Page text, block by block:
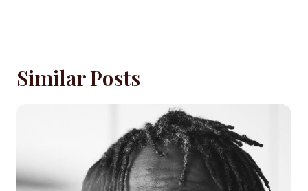
Similar Posts